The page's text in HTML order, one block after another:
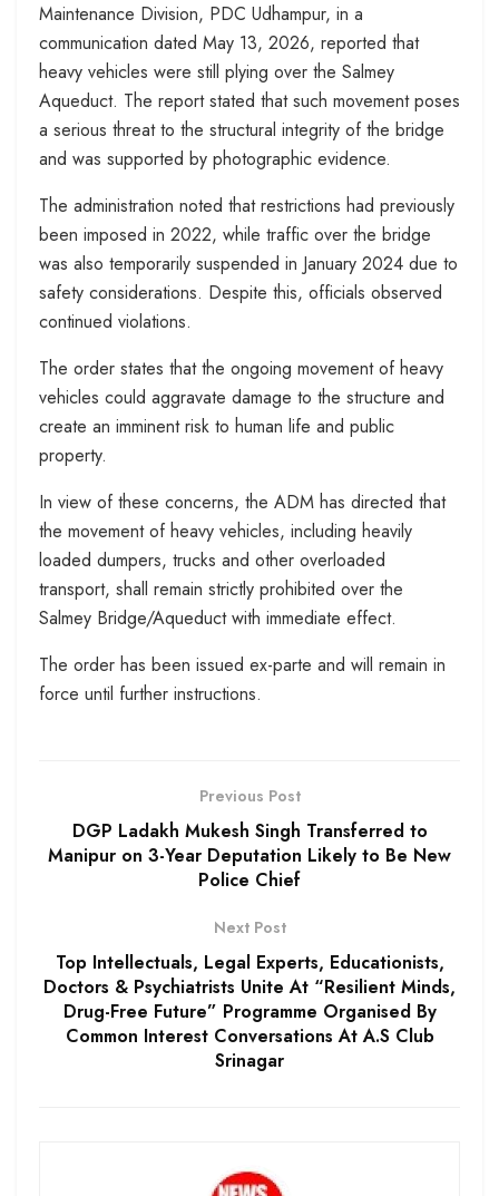
Maintenance Division, PDC Udhampur, in a
communication dated May 13, 2026, reported that
heavy vehicles were still plying over the Salmey
Aqueduct. The report stated that such movement poses
a serious threat to the structural integrity of the bridge
and was supported by photographic evidence.
The administration noted that restrictions had previously
been imposed in 2022, while traffic over the bridge
was also temporarily suspended in January 2024 due to
safety considerations. Despite this, officials observed
continued violations.
The order states that the ongoing movement of heavy
vehicles could aggravate damage to the structure and
create an imminent risk to human life and public
property.
In view of these concerns, the ADM has directed that
the movement of heavy vehicles, including heavily
loaded dumpers, trucks and other overloaded
transport, shall remain strictly prohibited over the
Salmey Bridge/Aqueduct with immediate effect.
The order has been issued ex-parte and will remain in
force until further instructions.
Previous Post
DGP Ladakh Mukesh Singh Transferred to
Manipur on 3-Year Deputation Likely to Be New
Police Chief
Next Post
Top Intellectuals, Legal Experts, Educationists,
Doctors & Psychiatrists Unite At “Resilient Minds,
Drug-Free Future” Programme Organised By
Common Interest Conversations At A.S Club
Srinagar